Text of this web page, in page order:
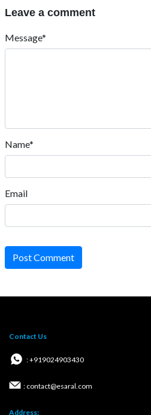
Leave a comment
Message*
Name*
Email
Post Comment
Contact Us
: +919024903430
: contact@esaral.com
Address: